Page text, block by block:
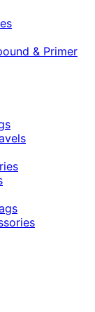
& Primer